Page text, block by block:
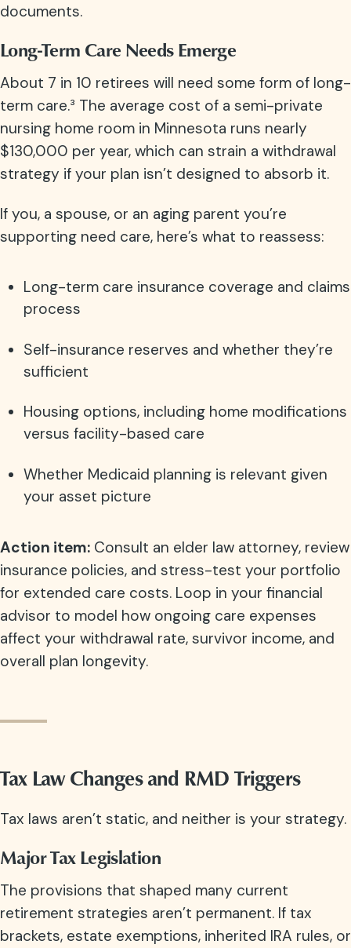
documents.
Long-Term Care Needs Emerge
About 7 in 10 retirees will need some form of long-
term care.³ The average cost of a semi-private
nursing home room in Minnesota runs nearly
$130,000 per year, which can strain a withdrawal
strategy if your plan isn’t designed to absorb it.
If you, a spouse, or an aging parent you’re
supporting need care, here’s what to reassess:
Long-term care insurance coverage and claims
process
Self-insurance reserves and whether they’re
sufficient
Housing options, including home modifications
versus facility-based care
Whether Medicaid planning is relevant given
your asset picture
Action item: Consult an elder law attorney, review
insurance policies, and stress-test your portfolio
for extended care costs. Loop in your financial
advisor to model how ongoing care expenses
affect your withdrawal rate, survivor income, and
overall plan longevity.
Tax Law Changes and RMD Triggers
Tax laws aren’t static, and neither is your strategy.
Major Tax Legislation
The provisions that shaped many current
retirement strategies aren’t permanent. If tax
brackets, estate exemptions, inherited IRA rules, or